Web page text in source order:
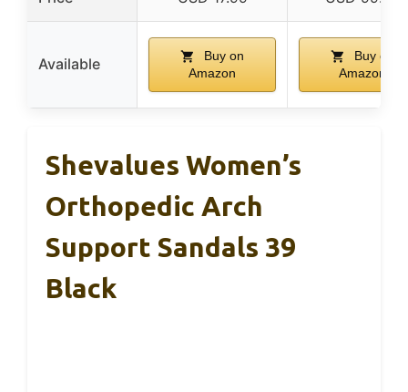
Available
Buy on
Amazon
Buy on
Amazon
Shevalues Women’s
Orthopedic Arch
Support Sandals 39
Black